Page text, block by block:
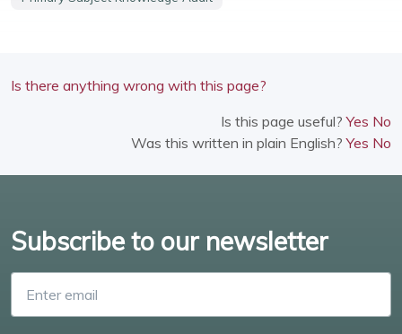
Is there anything wrong with this page?
Is this page useful?Yes No
Was this written in plain English?Yes No
Subscribe to our newsletter